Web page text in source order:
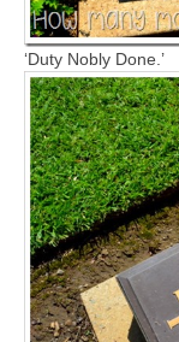
‘Duty Nobly Done.’